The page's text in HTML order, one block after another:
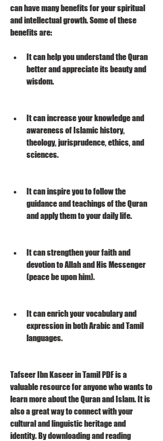
can have many benefits for your spiritual
and intellectual growth. Some of these
benefits are:
It can help you understand the Quran
better and appreciate its beauty and
wisdom.
It can increase your knowledge and
awareness of Islamic history,
theology, jurisprudence, ethics, and
sciences.
It can inspire you to follow the
guidance and teachings of the Quran
and apply them to your daily life.
It can strengthen your faith and
devotion to Allah and His Messenger
(peace be upon him).
It can enrich your vocabulary and
expression in both Arabic and Tamil
languages.
Tafseer Ibn Kaseer in Tamil PDF is a
valuable resource for anyone who wants to
learn more about the Quran and Islam. It is
also a great way to connect with your
cultural and linguistic heritage and
identity. By downloading and reading